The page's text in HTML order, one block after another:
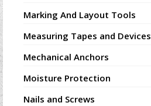
Marking And Layout Tools
Measuring Tapes and Devices
Mechanical Anchors
Moisture Protection
Nails and Screws